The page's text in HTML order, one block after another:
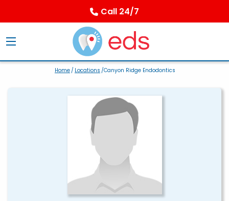
Call 24/7
Home/ Locations /Canyon Ridge Endodontics